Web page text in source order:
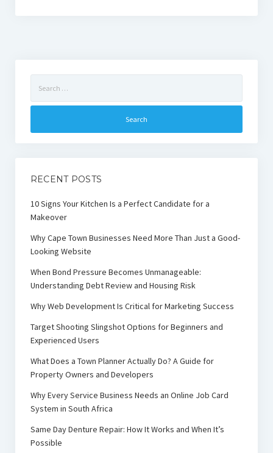
for:
RECENT POSTS
10 Signs Your Kitchen Is a Perfect Candidate for a
Makeover
Why Cape Town Businesses Need More Than Just a Good-
Looking Website
When Bond Pressure Becomes Unmanageable:
Understanding Debt Review and Housing Risk
Why Web Development Is Critical for Marketing Success
Target Shooting Slingshot Options for Beginners and
Experienced Users
What Does a Town Planner Actually Do? A Guide for
Property Owners and Developers
Why Every Service Business Needs an Online Job Card
System in South Africa
Same Day Denture Repair: How It Works and When It’s
Possible